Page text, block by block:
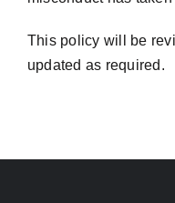
This policy will be
updated as required.